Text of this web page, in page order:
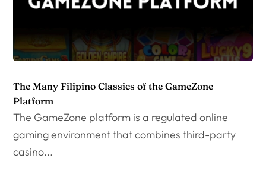
The Many Filipino Classics of the GameZone
Platform
The GameZone platform is a regulated online
gaming environment that combines third-party
casino...